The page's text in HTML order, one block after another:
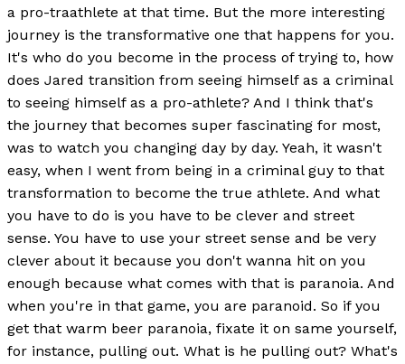
a pro-traathlete at that time. But the more interesting
journey is the transformative one that happens for you.
It's who do you become in the process of trying to, how
does Jared transition from seeing himself as a criminal
to seeing himself as a pro-athlete? And I think that's
the journey that becomes super fascinating for most,
was to watch you changing day by day. Yeah, it wasn't
easy, when I went from being in a criminal guy to that
transformation to become the true athlete. And what
you have to do is you have to be clever and street
sense. You have to use your street sense and be very
clever about it because you don't wanna hit on you
enough because what comes with that is paranoia. And
when you're in that game, you are paranoid. So if you
get that warm beer paranoia, fixate it on same yourself,
for instance, pulling out. What is he pulling out? What's